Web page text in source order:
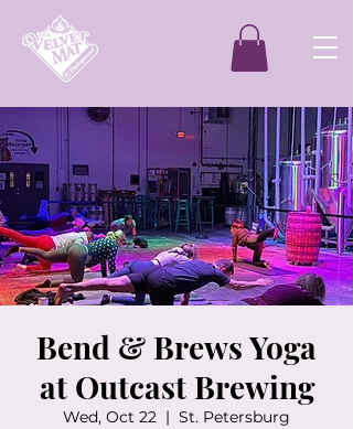
Bend & Brews Yoga
at Outcast Brewing
Wed, Oct 22
  |
St. Petersburg